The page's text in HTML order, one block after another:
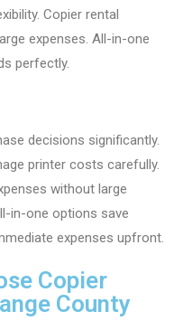
Copier rental
expenses. All-in-one
perfectly.
decisions significantly.
printer costs carefully.
without large
in-one options save
expenses upfront.
Copier
County